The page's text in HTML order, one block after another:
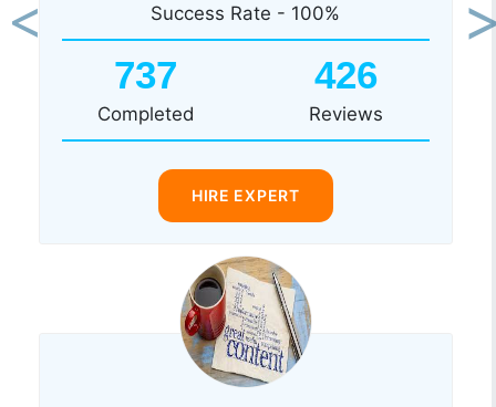
Success Rate - 100%
737
Completed
426
Reviews
HIRE EXPERT
Previous